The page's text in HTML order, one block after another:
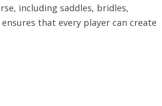
including saddles, bridles,
that every player can create